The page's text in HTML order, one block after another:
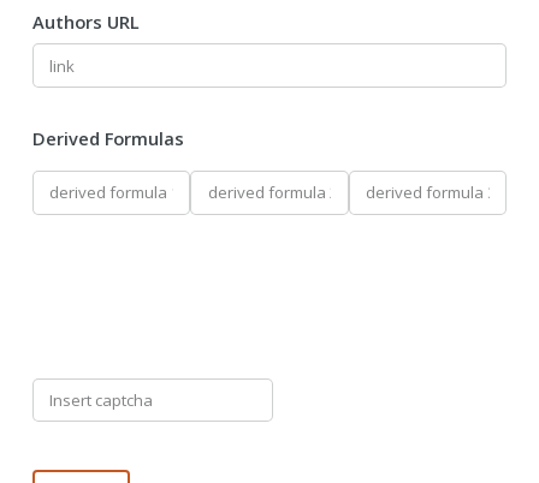
Authors URL
Derived Formulas